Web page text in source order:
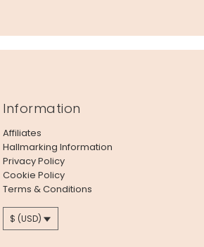
Information
Affiliates
Hallmarking Information
Privacy Policy
Cookie Policy
Terms & Conditions
$ (USD)